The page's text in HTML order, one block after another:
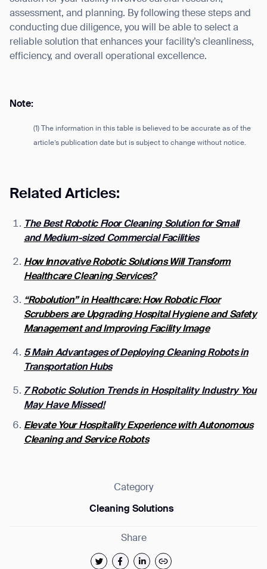
assessment, and planning. By following these steps and
conducting due diligence, you will be able to select a
reliable solution that enhances your facility’s cleanliness,
efficiency, and overall operational excellence.
Note:
(1) The information in this table is believed to be accurate as of the
article’s publication date but is subject to change without notice.
Related Articles:
The Best Robotic Floor Cleaning Solution for Small
and Medium-sized Commercial Facilities
How Innovative Robotic Solutions Will Transform
Healthcare Cleaning Services?
“Robolution” in Healthcare: How Robotic Floor
Scrubbers are Upgrading Hospital Hygiene and Safety
Management and Improving Facility Image
5 Main Advantages of Deploying Cleaning Robots in
Transportation Hubs
7 Robotic Solution Trends in Hospitality Industry You
May Have Missed!
Elevate Your Hospitality Experience with Autonomous
Cleaning and Service Robots
Category
Cleaning Solutions
Share